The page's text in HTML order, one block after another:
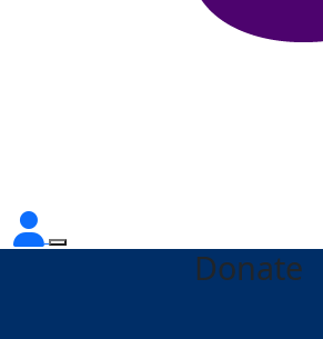
Donate